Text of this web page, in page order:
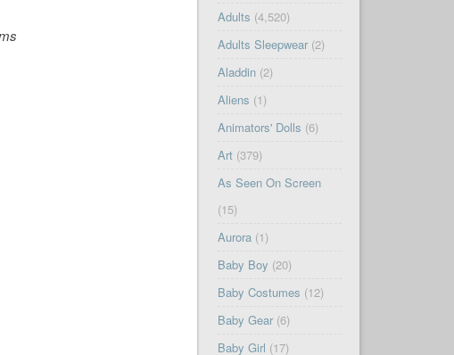
Adults (4,520)
Adults Sleepwear(2)
Aladdin(2)
Aliens (1)
Animators' Dolls (6)
Art(379)
As Seen On Screen
(15)
Aurora(1)
Baby Boy (20)
Baby Costumes (12)
Baby Gear(6)
Baby Girl (17)